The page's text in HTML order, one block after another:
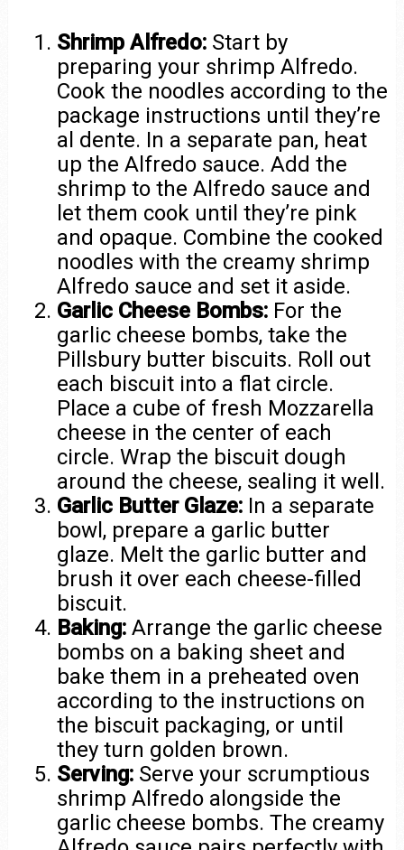
Shrimp Alfredo: Start by
preparing your shrimp Alfredo.
Cook the noodles according to the
package instructions until they’re
al dente. In a separate pan, heat
up the Alfredo sauce. Add the
shrimp to the Alfredo sauce and
let them cook until they’re pink
and opaque. Combine the cooked
noodles with the creamy shrimp
Alfredo sauce and set it aside.
Garlic Cheese Bombs: For the
garlic cheese bombs, take the
Pillsbury butter biscuits. Roll out
each biscuit into a flat circle.
Place a cube of fresh Mozzarella
cheese in the center of each
circle. Wrap the biscuit dough
around the cheese, sealing it well.
Garlic Butter Glaze: In a separate
bowl, prepare a garlic butter
glaze. Melt the garlic butter and
brush it over each cheese-filled
biscuit.
Baking: Arrange the garlic cheese
bombs on a baking sheet and
bake them in a preheated oven
according to the instructions on
the biscuit packaging, or until
they turn golden brown.
Serving: Serve your scrumptious
shrimp Alfredo alongside the
garlic cheese bombs. The creamy